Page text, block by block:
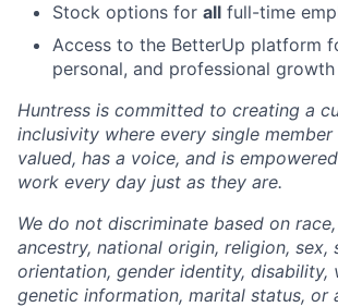
Stock options for all full-time
Access to the BetterUp platform
personal, and professional growth
Huntress is committed to creating a
inclusivity where every single
valued, has a voice, and is
work every day just as they are.
We do not discriminate based on
ancestry, national origin, religion, sex,
orientation, gender identity, disability,
genetic information, marital status, or